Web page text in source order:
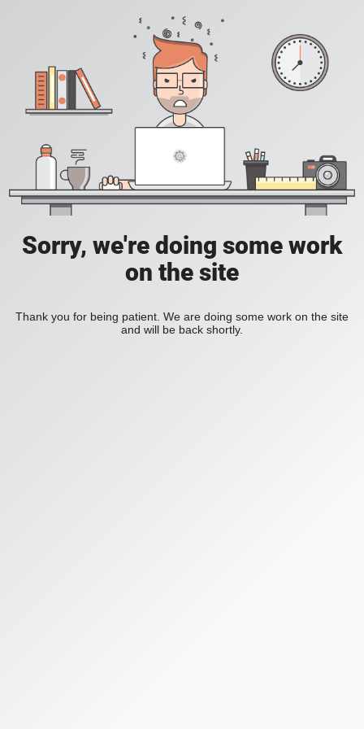
Sorry, we're doing some work
on the site
Thank you for being patient. We are doing some work on the site
and will be back shortly.